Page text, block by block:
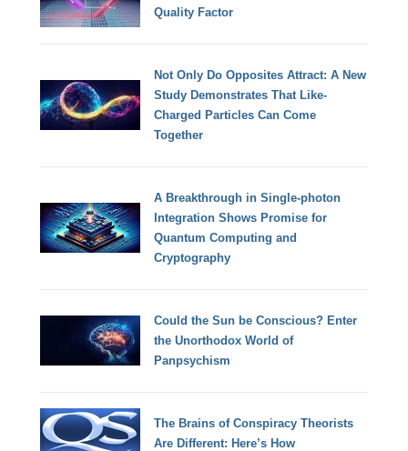
Quality Factor
Not Only Do Opposites Attract: A New
Study Demonstrates That Like-
Charged Particles Can Come
Together
A Breakthrough in Single-photon
Integration Shows Promise for
Quantum Computing and
Cryptography
Could the Sun be Conscious? Enter
the Unorthodox World of
Panpsychism
The Brains of Conspiracy Theorists
Are Different: Here’s How